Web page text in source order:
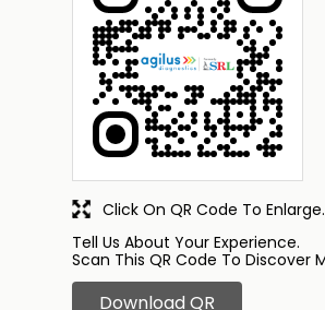
Tell Us About Your Experience.
Scan This QR Code To Discover
Download QR
Click On QR Code To Enlarge.